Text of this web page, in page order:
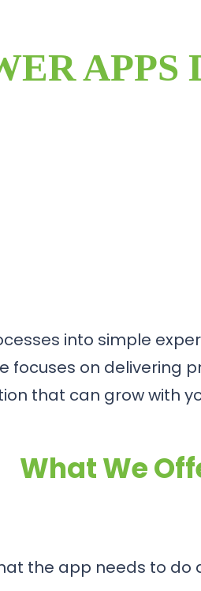
into simple
focuses on
that can grow with
What We
the app needs to do